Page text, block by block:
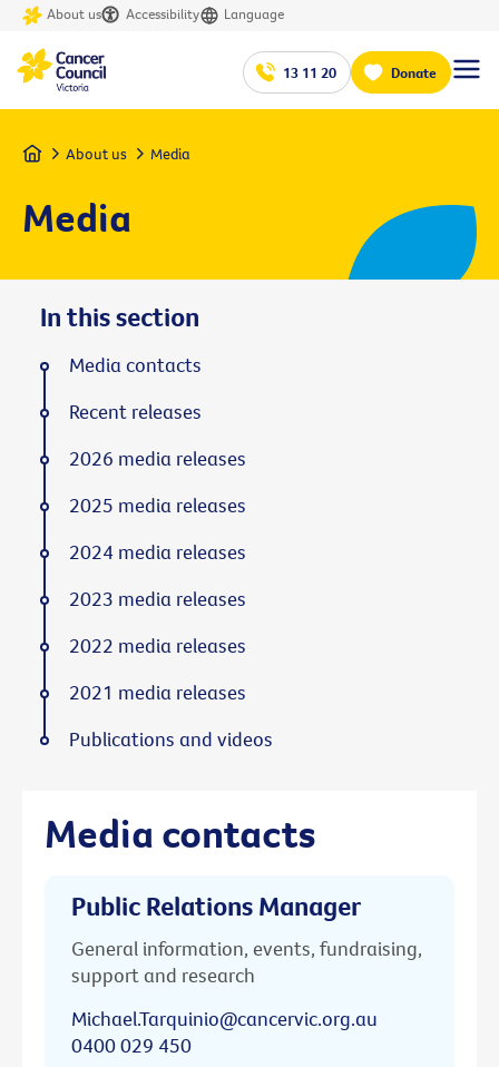
About us Accessibility Language
13 11 20 Donate
Home About us Media
Media
Media contacts
Public Relations Manager
General information, events, fundraising,
support and research
Michael.Tarquinio@cancervic.org.au
0400 029 450
In this section
Media contacts
Recent releases
2026 media releases
2025 media releases
2024 media releases
2023 media releases
2022 media releases
2021 media releases
Publications and videos